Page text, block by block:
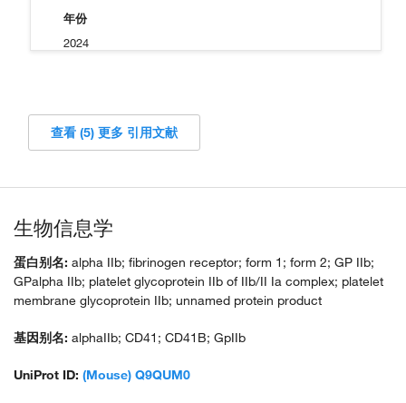
年份
2024
查看 (5) 更多 引用文献
生物信息学
蛋白别名: alpha IIb; fibrinogen receptor; form 1; form 2; GP IIb;
GPalpha IIb; platelet glycoprotein IIb of IIb/II Ia complex; platelet
membrane glycoprotein IIb; unnamed protein product
基因别名: alphaIIb; CD41; CD41B; GpIIb
UniProt ID: (Mouse) Q9QUM0